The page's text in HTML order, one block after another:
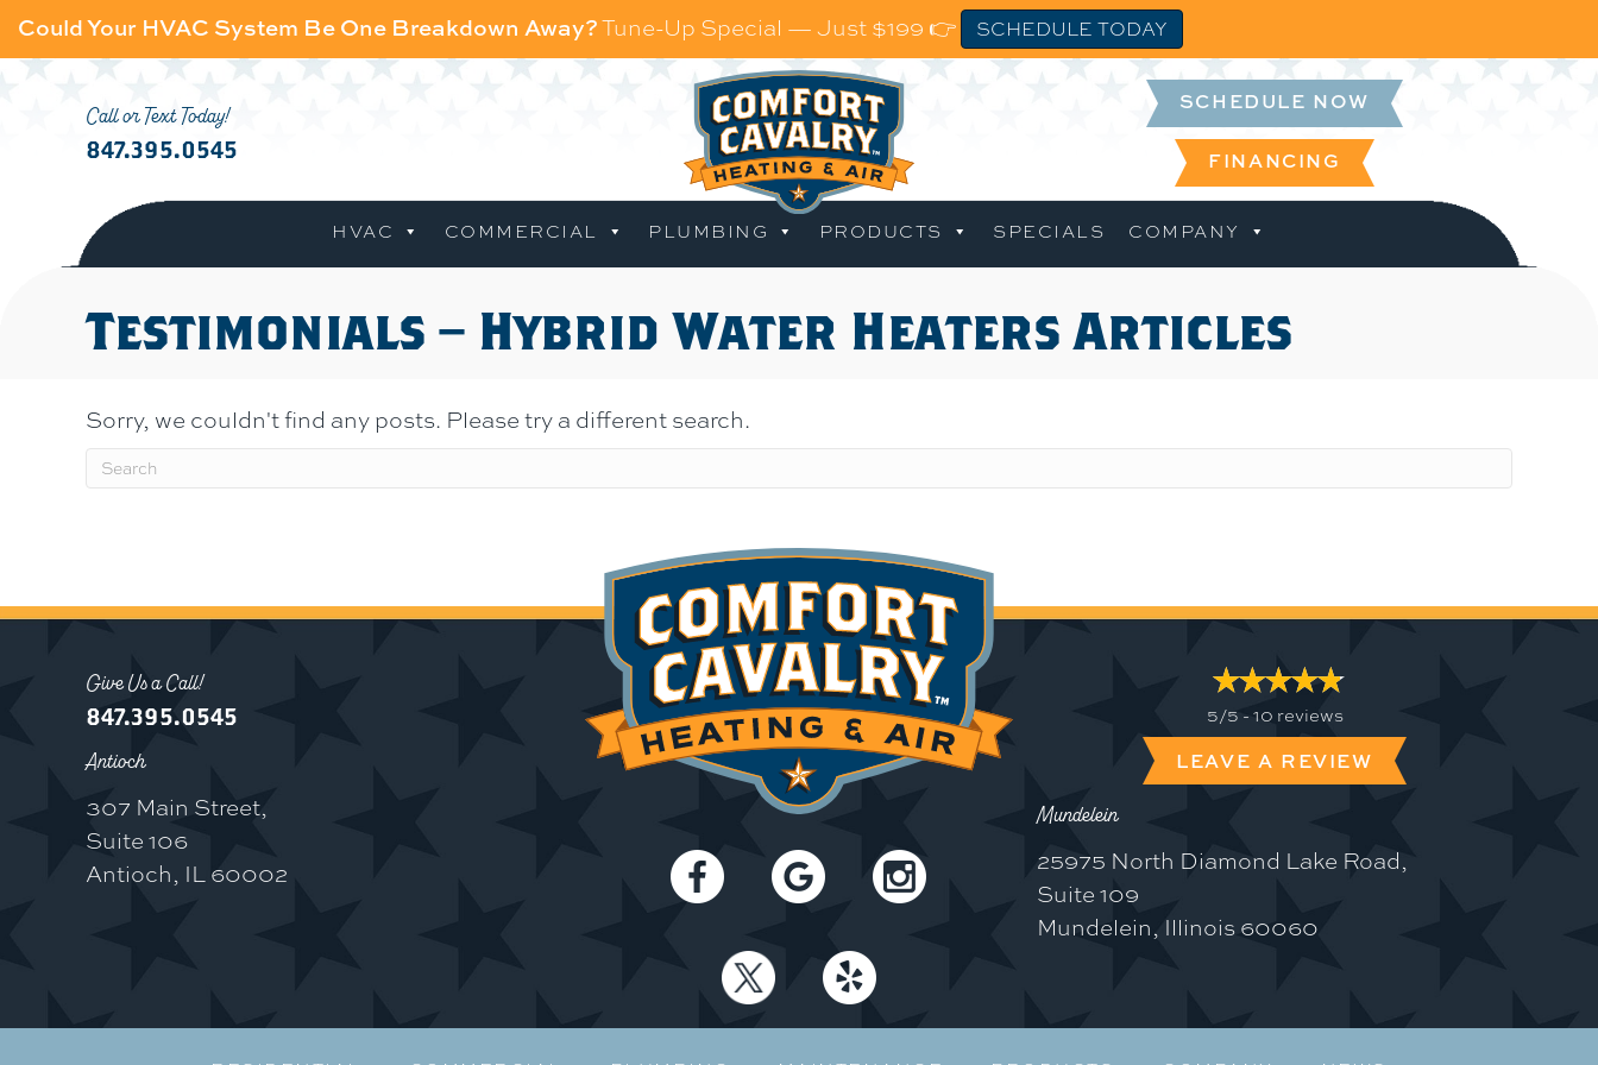
Could Your HVAC System Be One Breakdown Away?Tune-Up Special — Just $199 👉 SCHEDULE TODAY
Call or Text Today!
847.395.0545
SCHEDULE NOW
FINANCING
HVAC COMMERCIAL PLUMBING PRODUCTS SPECIALS COMPANY
Testimonials – Hybrid Water Heaters Articles
Sorry, we couldn't find any posts. Please try a different search.
Give Us a Call!
847.395.0545
Antioch
307 Main Street,
Suite 106
Antioch, IL 60002
5/5 - 10 reviews
LEAVE A REVIEW
Mundelein
25975 North Diamond Lake Road,
Suite 109
Mundelein, Illinois 60060